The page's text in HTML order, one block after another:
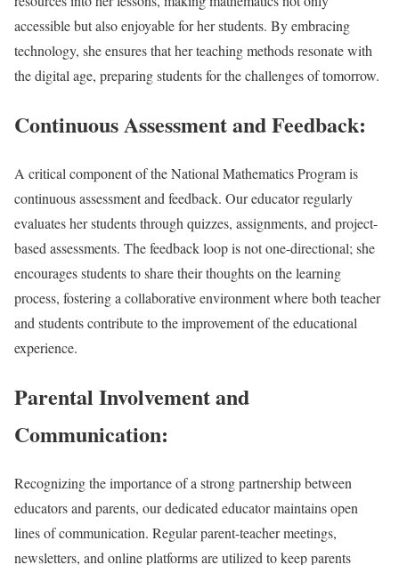
accessible but also enjoyable for her students. By embracing
technology, she ensures that her teaching methods resonate with
the digital age, preparing students for the challenges of tomorrow.
Continuous Assessment and Feedback:
A critical component of the National Mathematics Program is
continuous assessment and feedback. Our educator regularly
evaluates her students through quizzes, assignments, and project-
based assessments. The feedback loop is not one-directional; she
encourages students to share their thoughts on the learning
process, fostering a collaborative environment where both teacher
and students contribute to the improvement of the educational
experience.
Parental Involvement and
Communication:
Recognizing the importance of a strong partnership between
educators and parents, our dedicated educator maintains open
lines of communication. Regular parent-teacher meetings,
newsletters, and online platforms are utilized to keep parents